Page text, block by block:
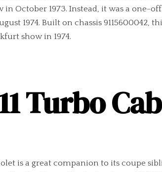
in October 1973. Instead, it was a one-
1974. Built on chassis
show in 1974.
Turbo
is a great companion to its coupe